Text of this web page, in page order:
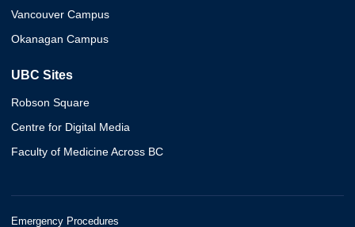
Vancouver Campus
Okanagan Campus
UBC Sites
Robson Square
Centre for Digital Media
Faculty of Medicine Across BC
Emergency Procedures